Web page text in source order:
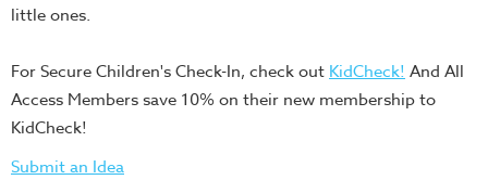
little ones.
For Secure Children's Check-In, check out KidCheck! And All
Access Members save 10% on their new membership to
KidCheck!
Submit an Idea